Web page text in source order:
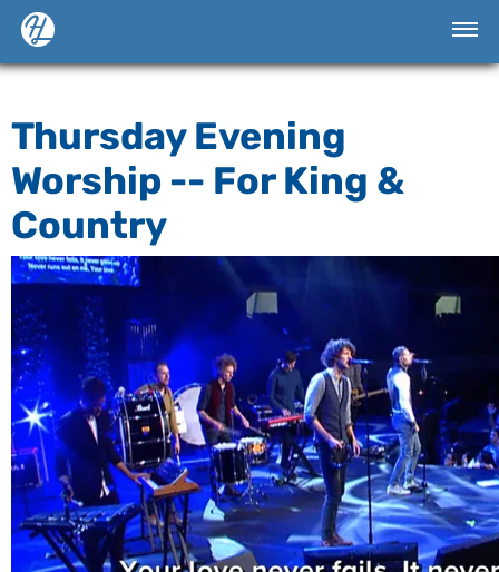
Thursday Evening
Worship -- For King &
Country